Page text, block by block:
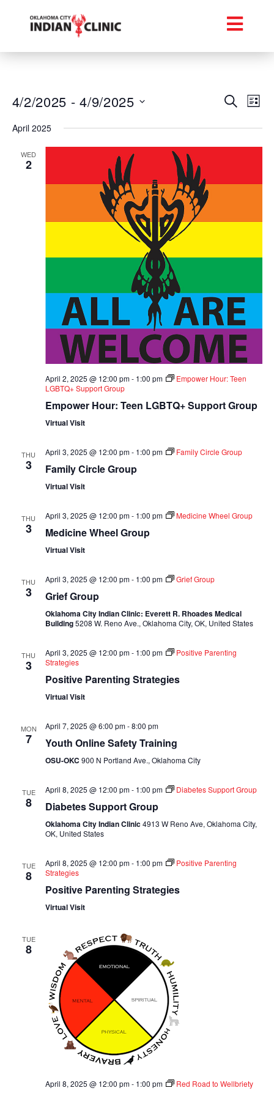
and
Search
List
4/2/2025 - 4/9/2025
date.
April 2025
WED
2
April 2, 2025 @ 12:00 pm- 1:00 pm
Empower Hour: Teen
LGBTQ+ Support Group
Empower Hour: Teen LGBTQ+ Support Group
Virtual Visit
THU
3
April 3, 2025 @ 12:00 pm- 1:00 pm Family Circle Group
Family Circle Group
Virtual Visit
THU
3
April 3, 2025 @ 12:00 pm- 1:00 pm Medicine Wheel Group
Medicine Wheel Group
Virtual Visit
THU
3
April 3, 2025 @ 12:00 pm- 1:00 pm Grief Group
Grief Group
Oklahoma City Indian Clinic: Everett R. Rhoades Medical
Building5208 W. Reno Ave., Oklahoma City, OK, United States
THU
3
April 3, 2025 @ 12:00 pm- 1:00 pm
Positive Parenting
Strategies
Positive Parenting Strategies
Virtual Visit
MON
7
April 7, 2025 @ 6:00 pm-8:00 pm
Youth Online Safety Training
OSU-OKC 900 N Portland Ave., Oklahoma City
TUE
8
April 8, 2025 @ 12:00 pm- 1:00 pm Diabetes Support Group
Diabetes Support Group
Oklahoma City Indian Clinic4913 W Reno Ave, Oklahoma City,
OK, United States
TUE
8
April 8, 2025 @ 12:00 pm- 1:00 pm
Positive Parenting
Strategies
Positive Parenting Strategies
Virtual Visit
TUE
8
April 8, 2025 @ 12:00 pm- 1:00 pm Red Road to Wellbriety